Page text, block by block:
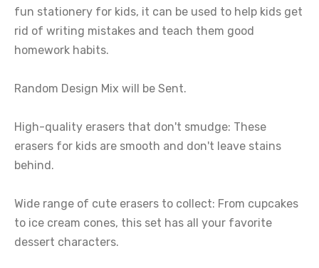
fun stationery for kids, it can be used to help kids get
rid of writing mistakes and teach them good
homework habits.
Random Design Mix will be Sent.
High-quality erasers that don't smudge: These
erasers for kids are smooth and don't leave stains
behind.
Wide range of cute erasers to collect: From cupcakes
to ice cream cones, this set has all your favorite
dessert characters.